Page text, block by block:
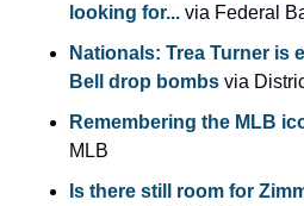
looking for... via Federal
Nationals: Trea Turner is
Bell drop bombs via
Remembering the MLB
MLB
Is there still room for